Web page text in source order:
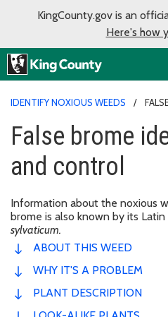
KingCounty.gov is an
Here's how
IDENTIFY NOXIOUS WEEDS
False brome
and control
Information about the noxious
brome is also known by its Latin
sylvaticum.
ABOUT THIS WEED
WHY IT'S A PROBLEM
PLANT DESCRIPTION